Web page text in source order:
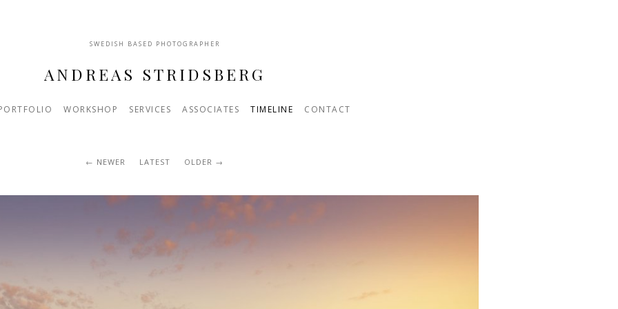
SWEDISH BASED PHOTOGRAPHER
ANDREAS STRIDSBERG
WORKSHOP SERVICES ASSOCIATES TIMELINE CONTACT
NEWER LATEST OLDER